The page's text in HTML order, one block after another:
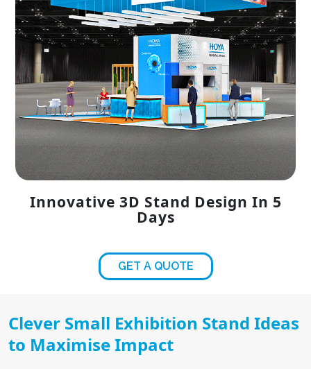
Innovative 3D Stand Design In 5
Days
GET A QUOTE
Clever Small Exhibition Stand Ideas
to Maximise Impact